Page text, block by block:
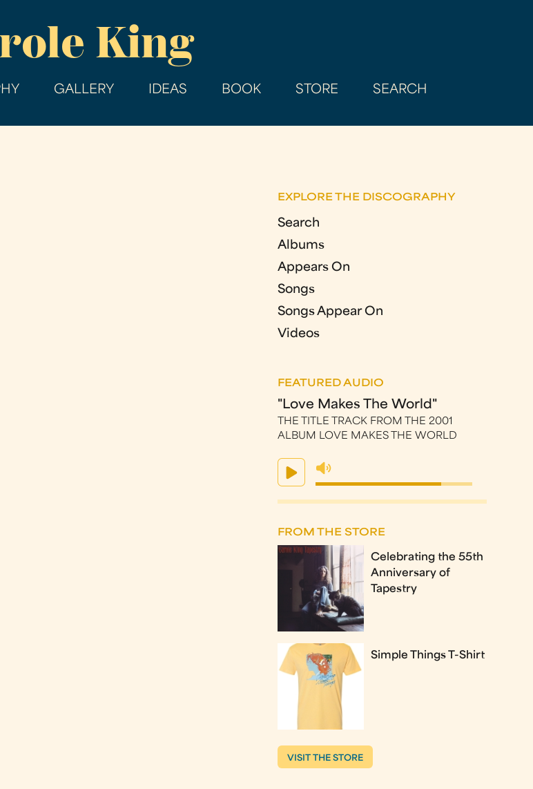
main
King
GALLERY IDEAS BOOK STORE SEARCH
EXPLORE THE DISCOGRAPHY
Search
Albums
Appears On
Songs
Songs Appear On
Videos
FEATURED AUDIO
"Love Makes The World"
THE TITLE TRACK FROM THE 2001
ALBUM LOVE MAKES THE WORLD
FROM THE STORE
Celebrating the 55th
Anniversary of
Tapestry
Simple Things T-Shirt
VISIT THE STORE